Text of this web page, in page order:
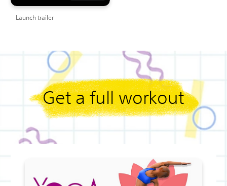
Launch trailer
Get a full workout